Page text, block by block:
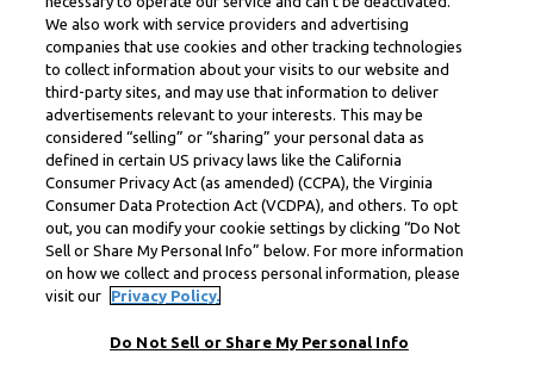
We also work with service providers and advertising
companies that use cookies and other tracking technologies
to collect information about your visits to our website and
third-party sites, and may use that information to deliver
advertisements relevant to your interests. This may be
considered “selling” or “sharing” your personal data as
defined in certain US privacy laws like the California
Consumer Privacy Act (as amended) (CCPA), the Virginia
Consumer Data Protection Act (VCDPA), and others. To opt
out, you can modify your cookie settings by clicking “Do Not
Sell or Share My Personal Info” below. For more information
on how we collect and process personal information, please
visit our
Privacy Policy.
Do Not Sell or Share My Personal Info